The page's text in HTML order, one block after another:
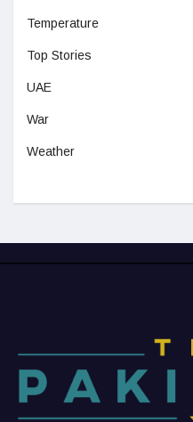
Temperature
Top Stories
UAE
War
Weather